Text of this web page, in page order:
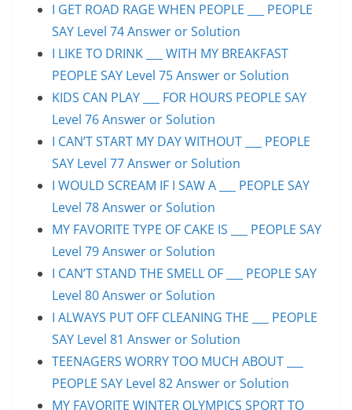
I GET ROAD RAGE WHEN PEOPLE ___ PEOPLE
SAY Level 74 Answer or Solution
I LIKE TO DRINK ___ WITH MY BREAKFAST
PEOPLE SAY Level 75 Answer or Solution
KIDS CAN PLAY ___ FOR HOURS PEOPLE SAY
Level 76 Answer or Solution
I CAN’T START MY DAY WITHOUT ___ PEOPLE
SAY Level 77 Answer or Solution
I WOULD SCREAM IF I SAW A ___ PEOPLE SAY
Level 78 Answer or Solution
MY FAVORITE TYPE OF CAKE IS ___ PEOPLE SAY
Level 79 Answer or Solution
I CAN’T STAND THE SMELL OF ___ PEOPLE SAY
Level 80 Answer or Solution
I ALWAYS PUT OFF CLEANING THE ___ PEOPLE
SAY Level 81 Answer or Solution
TEENAGERS WORRY TOO MUCH ABOUT ___
PEOPLE SAY Level 82 Answer or Solution
MY FAVORITE WINTER OLYMPICS SPORT TO